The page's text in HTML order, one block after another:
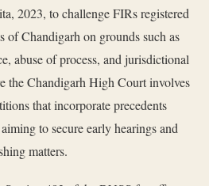
2023, to challenge FIRs registered
of Chandigarh on grounds such as
abuse of process, and jurisdictional
the Chandigarh High Court involves
that incorporate precedents
to secure early hearings and
matters.